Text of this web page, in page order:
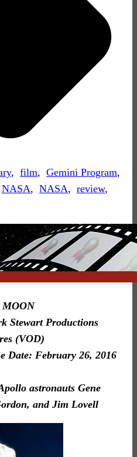
, film, Gemini Program,
NASA, NASA, review,
Stewart Productions
(VOD)
Date: February 26, 2016
astronauts Gene
and Jim Lovell